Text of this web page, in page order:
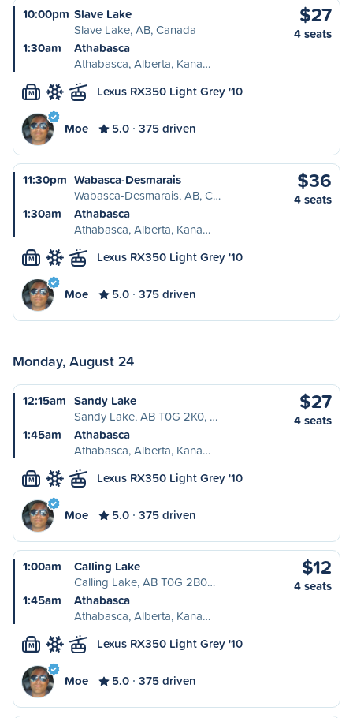
10:00pm Slave Lake
Slave Lake, AB, Canada
1:30am
Athabasca
Athabasca, Alberta, Kana…
$27
4 seats
M Lexus RX350 Light Grey '10
Moe 5.0 375 driven
11:30pm Wabasca-Desmarais
Wabasca-Desmarais, AB, C…
1:30am
Athabasca
Athabasca, Alberta, Kana…
$36
4 seats
M Lexus RX350 Light Grey '10
Moe 5.0 375 driven
Monday, August 24
12:15am Sandy Lake
Sandy Lake, AB T0G 2K0, …
1:45am
Athabasca
Athabasca, Alberta, Kana…
$27
4 seats
M Lexus RX350 Light Grey '10
Moe 5.0 375 driven
1:00am
Calling Lake
Calling Lake, AB T0G 2B0…
1:45am
Athabasca
Athabasca, Alberta, Kana…
$12
4 seats
M Lexus RX350 Light Grey '10
Moe 5.0 375 driven